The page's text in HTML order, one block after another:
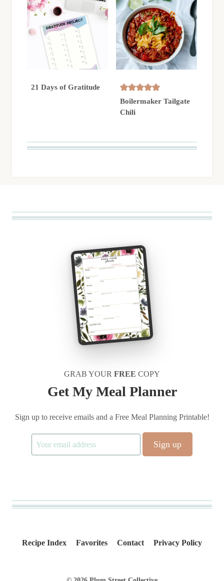
21 Days of Gratitude
Boilermaker Tailgate
Chili
GRAB YOUR FREE COPY
Get My Meal Planner
Sign up to receive emails and a Free Meal Planning Printable!
Recipe Index Favorites Contact Privacy Policy